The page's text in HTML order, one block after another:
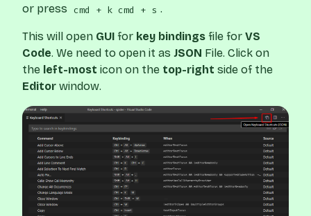
or press cmd + k cmd + s .
This will open GUI for key bindings file for VS
Code. We need to open it as JSON File. Click on
the left-most icon on the top-right side of the
Editor window.